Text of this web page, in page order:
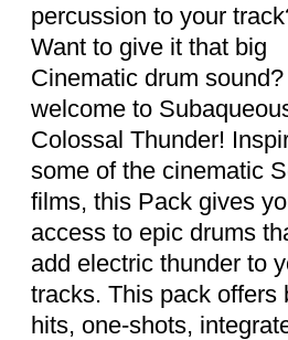
percussion to your
Want to give it that big
Cinematic drum
welcome to
Colossal Thunder!
some of the cinematic
films, this Pack gives
access to epic drums
add electric thunder to
tracks. This pack offers
hits, one-shots,